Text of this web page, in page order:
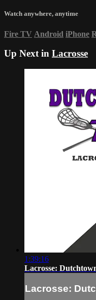
Watch anywhere, anytime
Fire TV Android iPhone
Up Next in Lacrosse
1:39:16
Lacrosse:
Lacrosse: